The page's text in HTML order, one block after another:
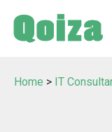
Home > IT